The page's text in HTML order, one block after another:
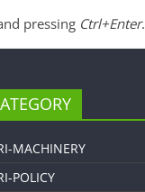
pressing Ctrl+Enter.
MACHINERY
POLICY